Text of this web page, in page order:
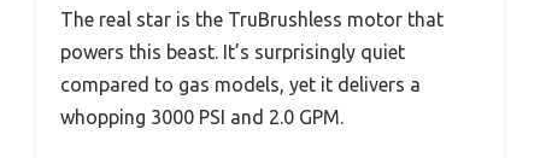
The real star is the TruBrushless motor that
powers this beast. It’s surprisingly quiet
compared to gas models, yet it delivers a
whopping 3000 PSI and 2.0 GPM.